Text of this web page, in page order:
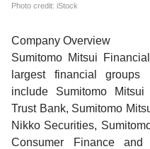
Photo credit: iStock
Company Overview
Sumitomo Mitsui
largest financial
include Sumitomo
Trust Bank, Sumitomo
Nikko Securities,
Consumer Finance